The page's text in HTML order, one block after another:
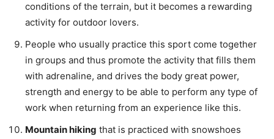
conditions of the terrain, but it becomes a rewarding
activity for outdoor lovers.
People who usually practice this sport come together
in groups and thus promote the activity that fills them
with adrenaline, and drives the body great power,
strength and energy to be able to perform any type of
work when returning from an experience like this.
Mountain hiking that is practiced with snowshoes